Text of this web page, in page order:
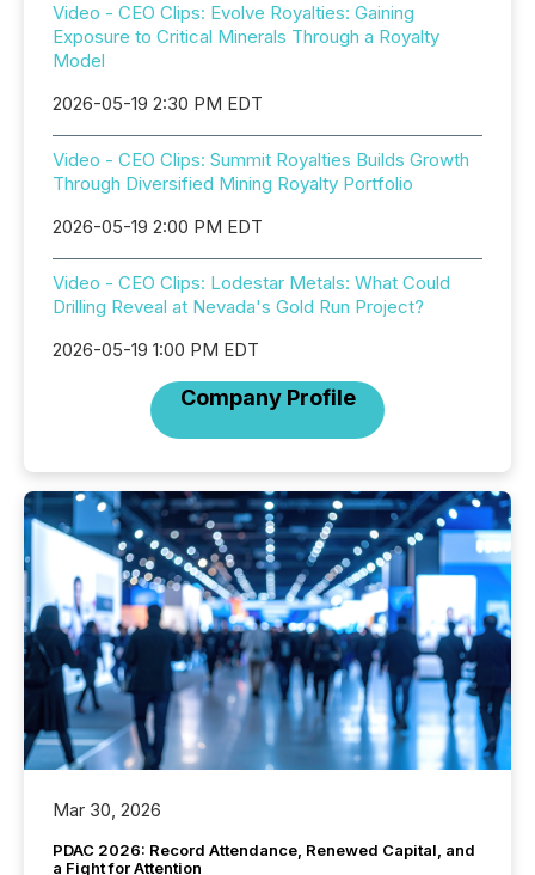
Video - CEO Clips: Evolve Royalties: Gaining
Exposure to Critical Minerals Through a Royalty
Model
2026-05-19 2:30 PM EDT
Video - CEO Clips: Summit Royalties Builds Growth
Through Diversified Mining Royalty Portfolio
2026-05-19 2:00 PM EDT
Video - CEO Clips: Lodestar Metals: What Could
Drilling Reveal at Nevada's Gold Run Project?
2026-05-19 1:00 PM EDT
Company Profile
Mar 30, 2026
PDAC 2026: Record Attendance, Renewed Capital, and
a Fight for Attention